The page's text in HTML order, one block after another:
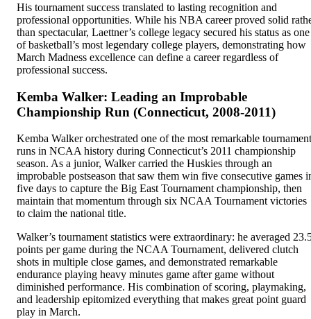
His tournament success translated to lasting recognition and
professional opportunities. While his NBA career proved solid
than spectacular, Laettner’s college legacy secured his status as one
of basketball’s most legendary college players, demonstrating how
March Madness excellence can define a career regardless of
professional success.
Kemba Walker: Leading an Improbable
Championship Run (Connecticut, 2008-2011)
Kemba Walker orchestrated one of the most remarkable tournament
runs in NCAA history during Connecticut’s 2011 championship
season. As a junior, Walker carried the Huskies through an
improbable postseason that saw them win five consecutive games
five days to capture the Big East Tournament championship, then
maintain that momentum through six NCAA Tournament victories
to claim the national title.
Walker’s tournament statistics were extraordinary: he averaged
points per game during the NCAA Tournament, delivered clutch
shots in multiple close games, and demonstrated remarkable
endurance playing heavy minutes game after game without
diminished performance. His combination of scoring, playmaking,
and leadership epitomized everything that makes great point guard
play in March.